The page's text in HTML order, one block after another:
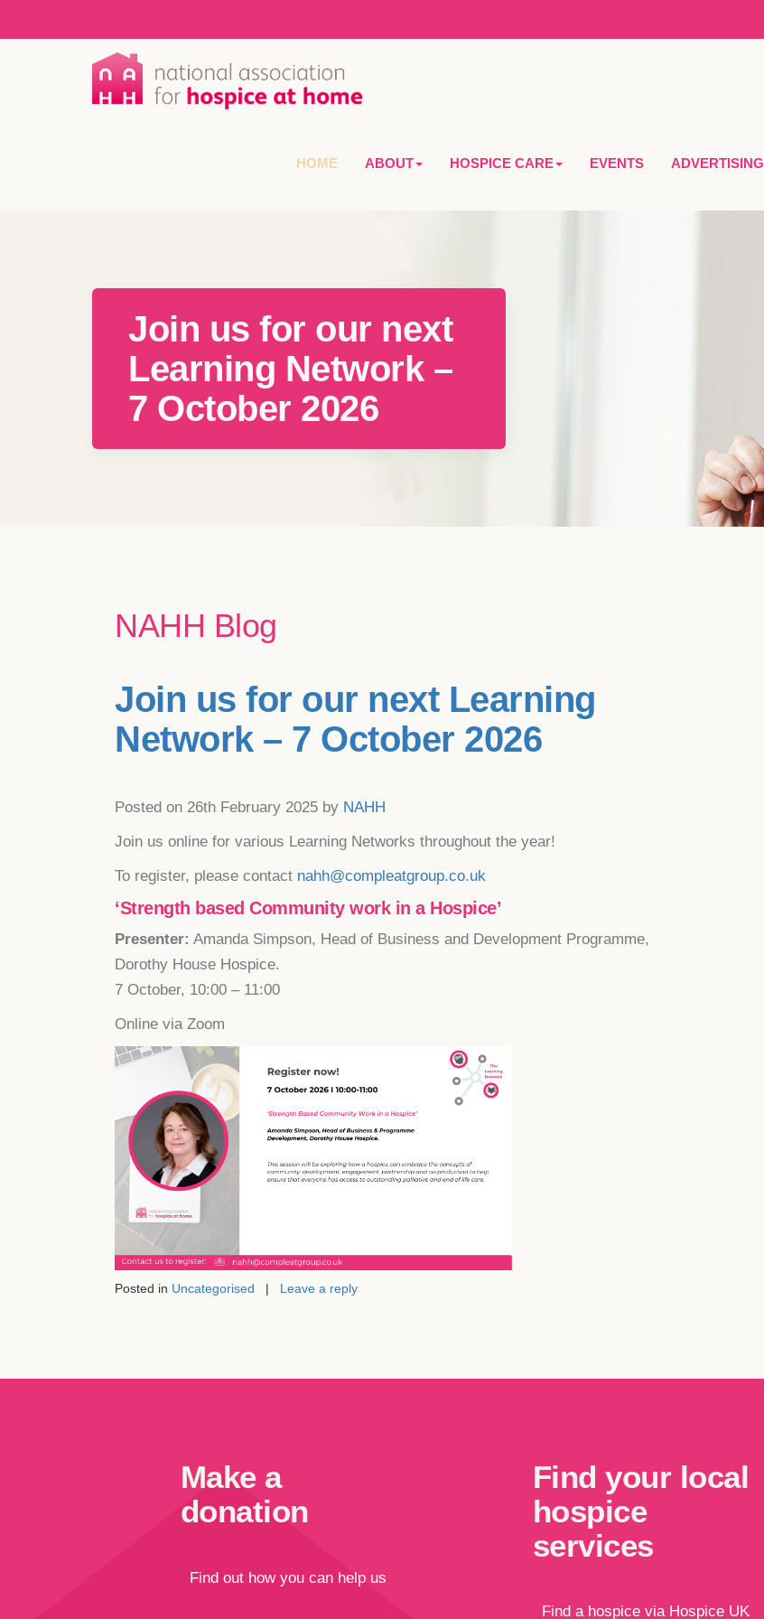
HOME ABOUT HOSPICE CARE EVENTS ADVERTISING
Join us for our next
Learning Network –
7 October 2026
NAHH Blog
Join us for our next Learning
Network – 7 October 2026
Posted on 26th February 2025 by NAHH
Join us online for various Learning Networks throughout the year!
To register, please contact nahh@compleatgroup.co.uk
‘Strength based Community work in a Hospice’
Presenter: Amanda Simpson, Head of Business and Development Programme,
Dorothy House Hospice.
7 October, 10:00 – 11:00
Online via Zoom
Posted in Uncategorised | Leave a reply
Make a
donation
Find out how you can help us
Find your local
hospice
services
Find a hospice via Hospice UK